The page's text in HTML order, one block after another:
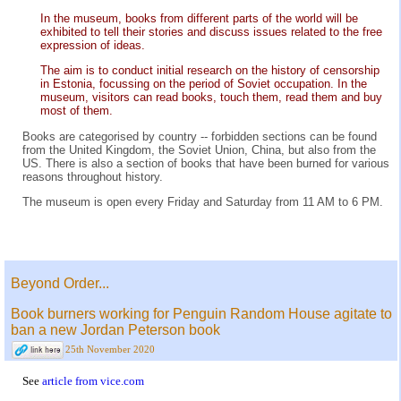
In the museum, books from different parts of the world will be
exhibited to tell their stories and discuss issues related to the free
expression of ideas.
The aim is to conduct initial research on the history of censorship
in Estonia, focussing on the period of Soviet occupation. In the
museum, visitors can read books, touch them, read them and buy
most of them.
Books are categorised by country -- forbidden sections can be found
from the United Kingdom, the Soviet Union, China, but also from the
US. There is also a section of books that have been burned for various
reasons throughout history.
The museum is open every Friday and Saturday from 11 AM to 6 PM.
Beyond Order...
Book burners working for Penguin Random House agitate to
ban a new Jordan Peterson book
25th November 2020
See article from vice.com